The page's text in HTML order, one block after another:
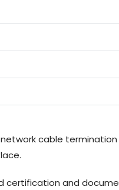
cable
certification and